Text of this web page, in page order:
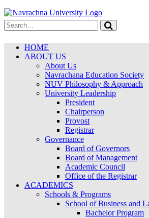
HOME
ABOUT US
About Us
Navrachana Education Society
NUV Philosophy & Approach
University Leadership
President
Chairperson
Provost
Registrar
Governance
Board of Governors
Board of Management
Academic Council
Office of the Registrar
ACADEMICS
Schools & Programs
School of Business and
Bachelor Program